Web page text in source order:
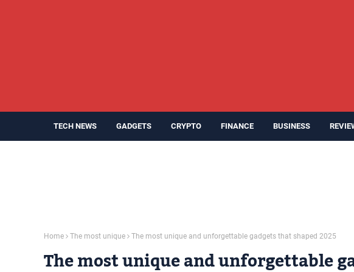
TECH NEWS GADGETS CRYPTO FINANCE BUSINESS
Home The most unique The most unique and unforgettable gadgets that shaped 2025
The most unique and unforgettable